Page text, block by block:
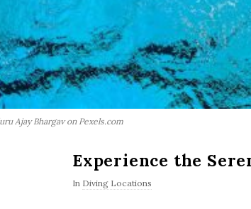
Ajay Bhargav on Pexels.com
Experience the
In Diving Locations